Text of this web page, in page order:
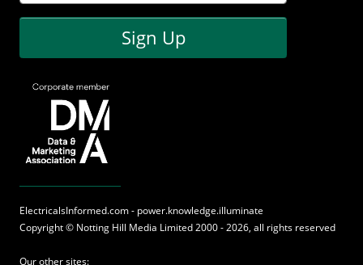
Sign Up
ElectricalsInformed.com - power.knowledge.illuminate
Copyright © Notting Hill Media Limited 2000 - 2026, all rights reserved
Our other sites: